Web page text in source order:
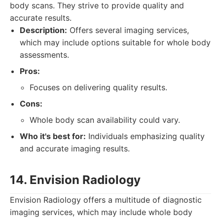
body scans. They strive to provide quality and
accurate results.
Description: Offers several imaging services,
which may include options suitable for whole body
assessments.
Pros:
Focuses on delivering quality results.
Cons:
Whole body scan availability could vary.
Who it's best for: Individuals emphasizing quality
and accurate imaging results.
14. Envision Radiology
Envision Radiology offers a multitude of diagnostic
imaging services, which may include whole body